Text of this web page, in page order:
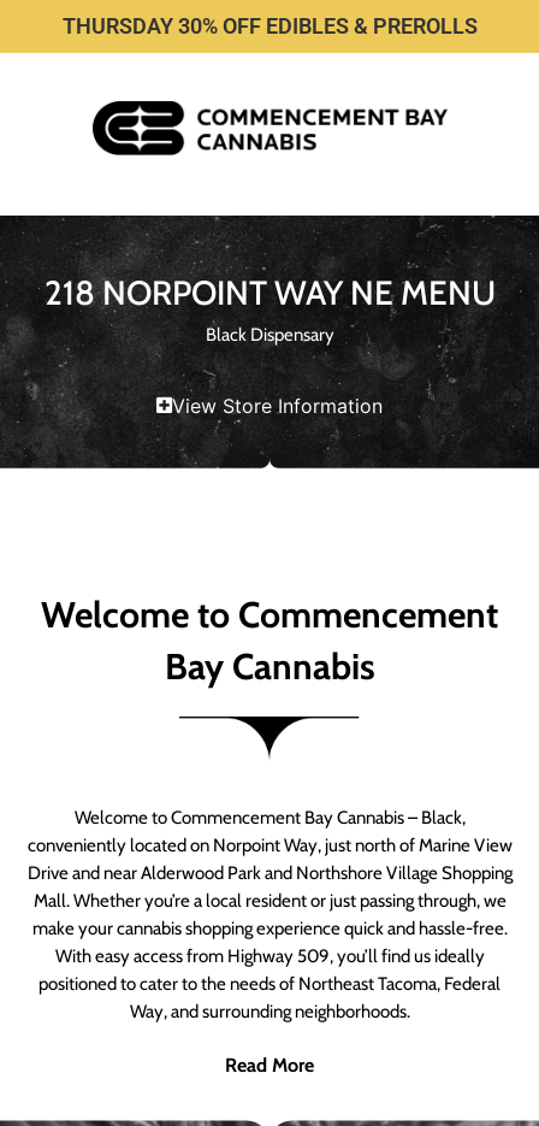
THURSDAY 30% OFF EDIBLES & PREROLLS
218 NORPOINT WAY NE MENU
Black Dispensary
View Store Information
Welcome to Commencement
Bay Cannabis
Welcome to Commencement Bay Cannabis – Black,
conveniently located on Norpoint Way, just north of Marine View
Drive and near Alderwood Park and Northshore Village Shopping
Mall. Whether you’re a local resident or just passing through, we
make your cannabis shopping experience quick and hassle-free.
With easy access from Highway 509, you’ll find us ideally
positioned to cater to the needs of Northeast Tacoma, Federal
Way, and surrounding neighborhoods.
Read More